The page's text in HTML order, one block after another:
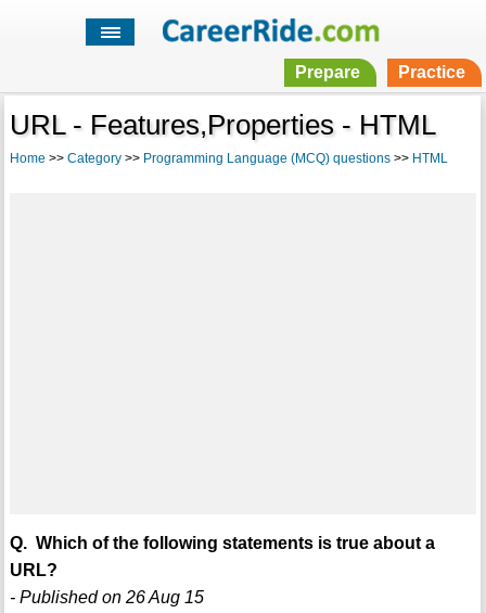
Prepare Practice
URL - Features,Properties - HTML
Home >> Category>> Programming Language (MCQ) questions>> HTML
Q. Which of the following statements is true about a
URL?
- Published on 26 Aug 15